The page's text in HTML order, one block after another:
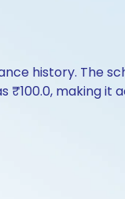
history. The
₹100.0, making it